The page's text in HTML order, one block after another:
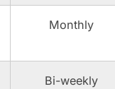
Monthly
Bi-weekly